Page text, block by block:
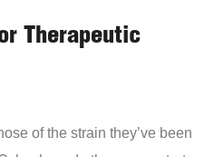
Therapeutic
of the strain they’ve been